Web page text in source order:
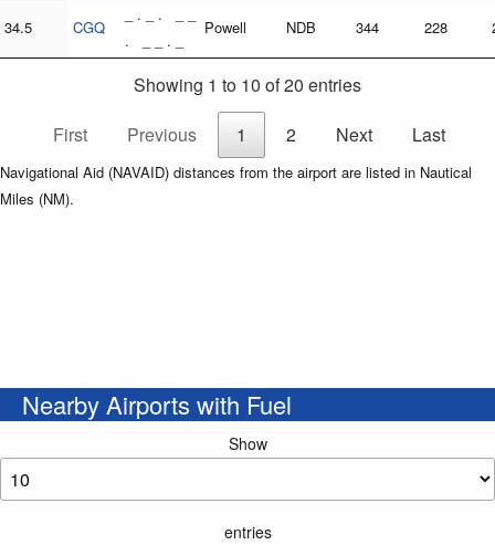
34.5 CGQ
_ . _ . _ _
. _ _ . _
Powell NDB 344 228
Showing 1 to 10 of 20 entries
First
Previous 1 2 Next Last
Navigational Aid (NAVAID) distances from the airport are listed in Nautical
Miles (NM).
Nearby Airports with Fuel
Show
entries